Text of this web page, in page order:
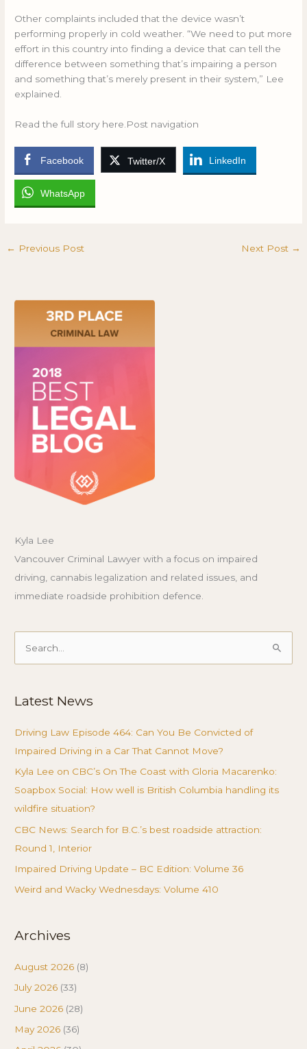
Other complaints included that the device wasn’t
performing properly in cold weather. “We need to put more
effort in this country into finding a device that can tell the
difference between something that’s impairing a person
and something that’s merely present in their system,” Lee
explained.
Read the full story here.Post navigation
Facebook Twitter/X LinkedIn
WhatsApp
← Previous Post Next Post →
Kyla Lee
Vancouver Criminal Lawyer with a focus on impaired
driving, cannabis legalization and related issues, and
immediate roadside prohibition defence.
Search
Latest News
Driving Law Episode 464: Can You Be Convicted of
Impaired Driving in a Car That Cannot Move?
Kyla Lee on CBC’s On The Coast with Gloria Macarenko:
Soapbox Social: How well is British Columbia handling its
wildfire situation?
CBC News: Search for B.C.’s best roadside attraction:
Round 1, Interior
Impaired Driving Update – BC Edition: Volume 36
Weird and Wacky Wednesdays: Volume 410
Archives
August 2026 (8)
July 2026 (33)
June 2026 (28)
May 2026 (36)